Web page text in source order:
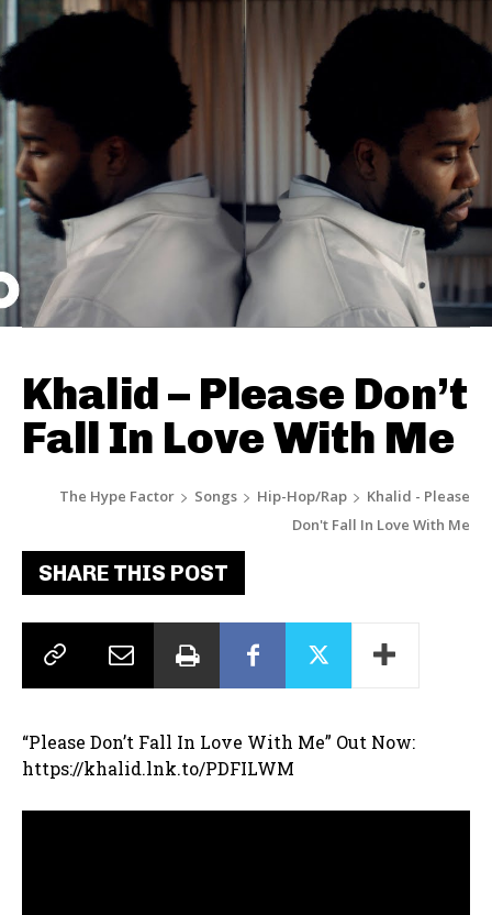
Khalid – Please Don’t
Fall In Love With Me
The Hype Factor Songs Hip-Hop/Rap
Khalid - Please
Don't Fall In Love With Me
SHARE THIS POST
“Please Don’t Fall In Love With Me” Out Now:
https://khalid.lnk.to/PDFILWM